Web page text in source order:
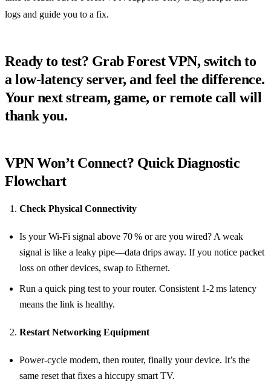
logs and guide you to a fix.
Ready to test? Grab Forest VPN, switch to
a low‑latency server, and feel the difference.
Your next stream, game, or remote call will
thank you.
VPN Won’t Connect? Quick Diagnostic
Flowchart
Check Physical Connectivity
Is your Wi‑Fi signal above 70 % or are you wired? A weak
signal is like a leaky pipe—data drips away. If you notice packet
loss on other devices, swap to Ethernet.
Run a quick ping test to your router. Consistent 1‑2 ms latency
means the link is healthy.
Restart Networking Equipment
Power‑cycle modem, then router, finally your device. It’s the
same reset that fixes a hiccupy smart TV.